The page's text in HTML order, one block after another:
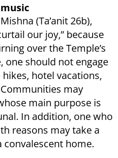
(Ta’anit 26b),
our joy,” because
over the Temple’s
one should not engage
hotel vacations,
may
main purpose is
In addition, one who
reasons may take a
home.